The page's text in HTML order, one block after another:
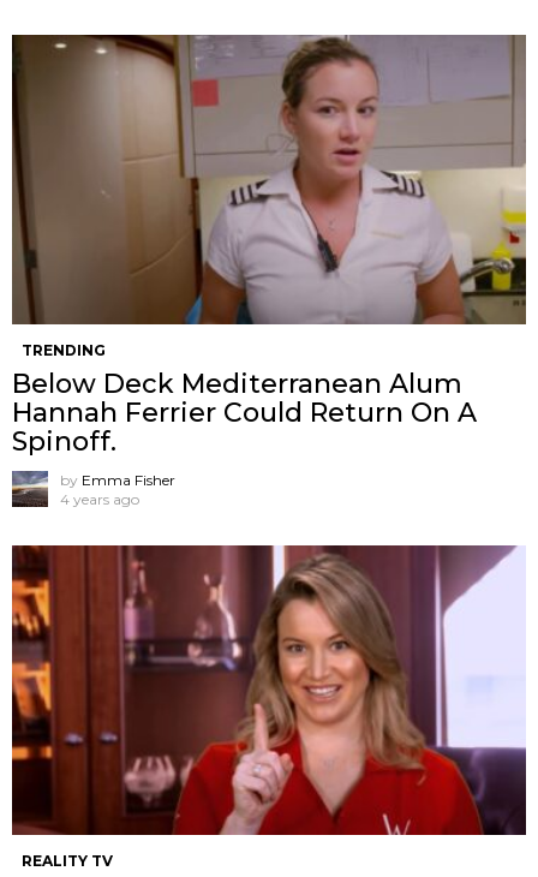
TRENDING
Below Deck Mediterranean Alum
Hannah Ferrier Could Return On A
Spinoff.
by Emma Fisher
4 years ago
REALITY TV